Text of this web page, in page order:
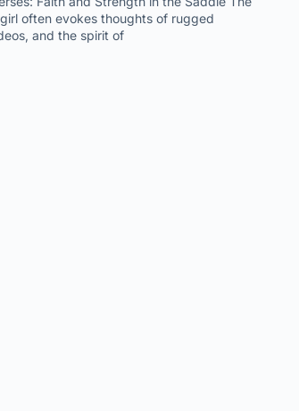
often evokes thoughts of rugged
and the spirit of